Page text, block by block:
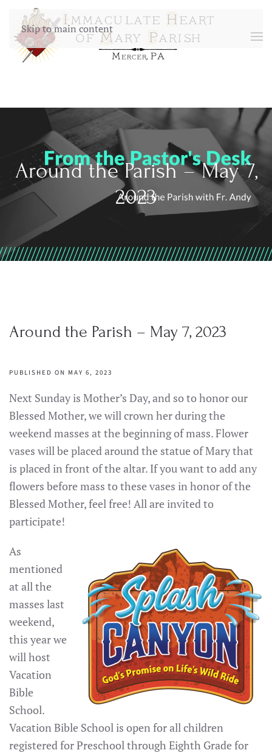
Skip to main content
Around the Parish – May 7,
2023
Around the Parish – May 7, 2023
PUBLISHED ON MAY 6, 2023
Next Sunday is Mother’s Day, and so to honor our
Blessed Mother, we will crown her during the
weekend masses at the beginning of mass. Flower
vases will be placed around the statue of Mary that
is placed in front of the altar. If you want to add any
flowers before mass to these vases in honor of the
Blessed Mother, feel free! All are invited to
participate!
As
mentioned
at all the
masses last
weekend,
this year we
will host
Vacation
Bible
School.
Vacation Bible School is open for all children
registered for Preschool through Eighth Grade for